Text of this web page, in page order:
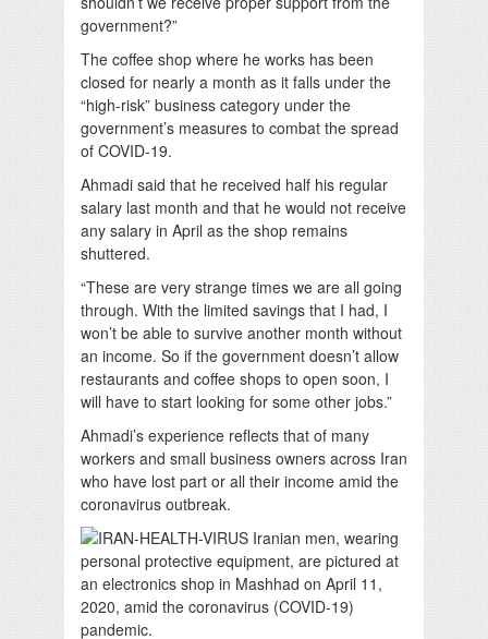
government?”
The coffee shop where he works has been
closed for nearly a month as it falls under the
“high-risk” business category under the
government’s measures to combat the spread
of COVID-19.
Ahmadi said that he received half his regular
salary last month and that he would not receive
any salary in April as the shop remains
shuttered.
“These are very strange times we are all going
through. With the limited savings that I had, I
won’t be able to survive another month without
an income. So if the government doesn’t allow
restaurants and coffee shops to open soon, I
will have to start looking for some other jobs.”
Ahmadi’s experience reflects that of many
workers and small business owners across Iran
who have lost part or all their income amid the
coronavirus outbreak.